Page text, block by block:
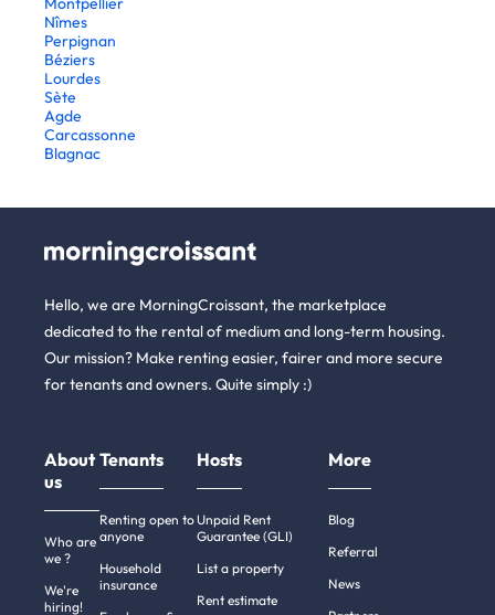
Nîmes
Perpignan
Béziers
Lourdes
Sète
Agde
Carcassonne
Blagnac
Hello, we are MorningCroissant, the marketplace
dedicated to the rental of medium and long-term housing.
Our mission? Make renting easier, fairer and more secure
for tenants and owners. Quite simply :)
About
us
Who are
we ?
We're
hiring!
Tenants
Renting open to
anyone
Household
insurance
Hosts
Unpaid Rent
Guarantee (GLI)
List a property
Rent estimate
More
Blog
Referral
News